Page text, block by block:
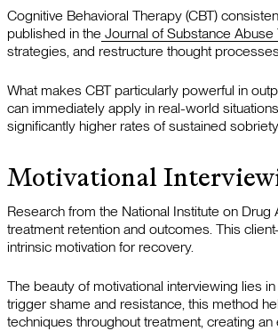
Cognitive Behavioral Therapy (CBT)
published in the Journal of Substance Abuse
strategies, and restructure thought
What makes CBT particularly powerful in
can immediately apply in real-world
significantly higher rates of sustained
Motivational
Research from the National Institute on
treatment retention and outcomes. This
intrinsic motivation for recovery.
The beauty of motivational interviewing lies
trigger shame and resistance, this method
techniques throughout treatment, creating